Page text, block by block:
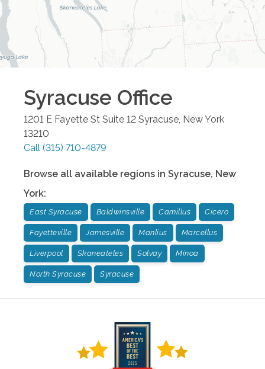
Syracuse Office
1201 E Fayette St Suite 12 Syracuse New York
13210
Call (315) 710-4879
Browse all available regions in Syracuse, New
York:
East Syracuse Baldwinsville Camillus Cicero
Fayetteville Jamesville Manlius Marcellus
Liverpool Skaneateles Solvay Minoa
North Syracuse Syracuse